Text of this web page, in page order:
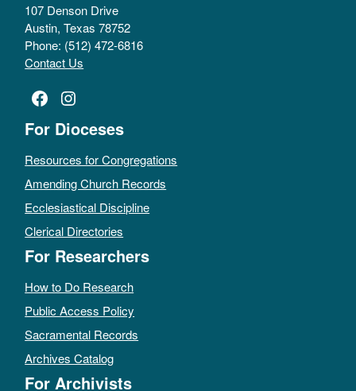
107 Denson Drive
Austin, Texas 78752
Phone: (512) 472-6816
Contact Us
Facebook
Instagram
For Dioceses
Resources for Congregations
Amending Church Records
Ecclesiastical Discipline
Clerical Directories
For Researchers
How to Do Research
Public Access Policy
Sacramental Records
Archives Catalog
For Archivists